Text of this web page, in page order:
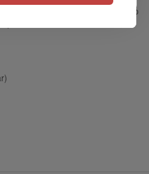
AIO DIY Accessories Set, also
Pulse AIO Kit.